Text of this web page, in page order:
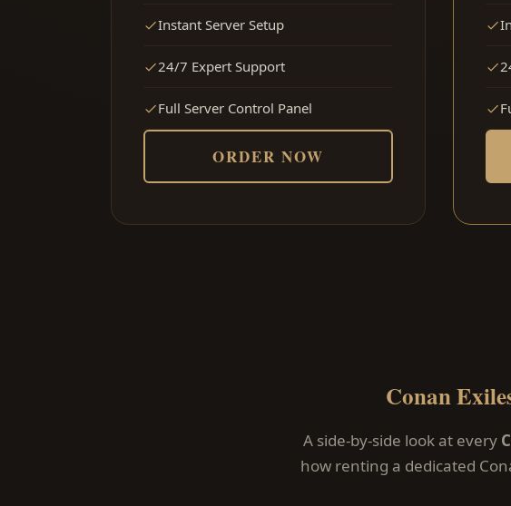
Instant Server Setup
24/7 Expert Support
Full Server Control Panel
ORDER NOW
Conan
A side-by-side look at every
how renting a dedicated